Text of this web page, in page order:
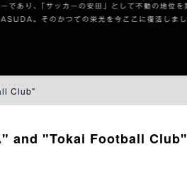
Club"
and "Tokai Football Club"